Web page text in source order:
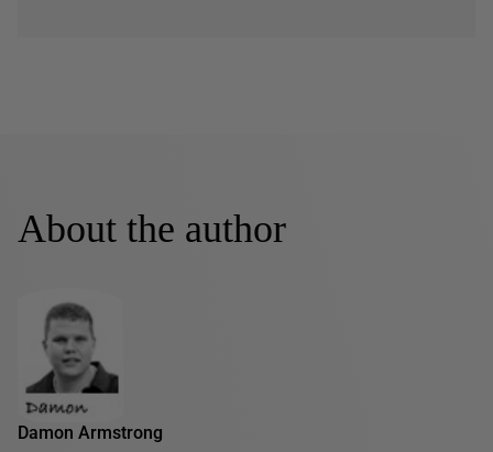
About the author
Damon Armstrong